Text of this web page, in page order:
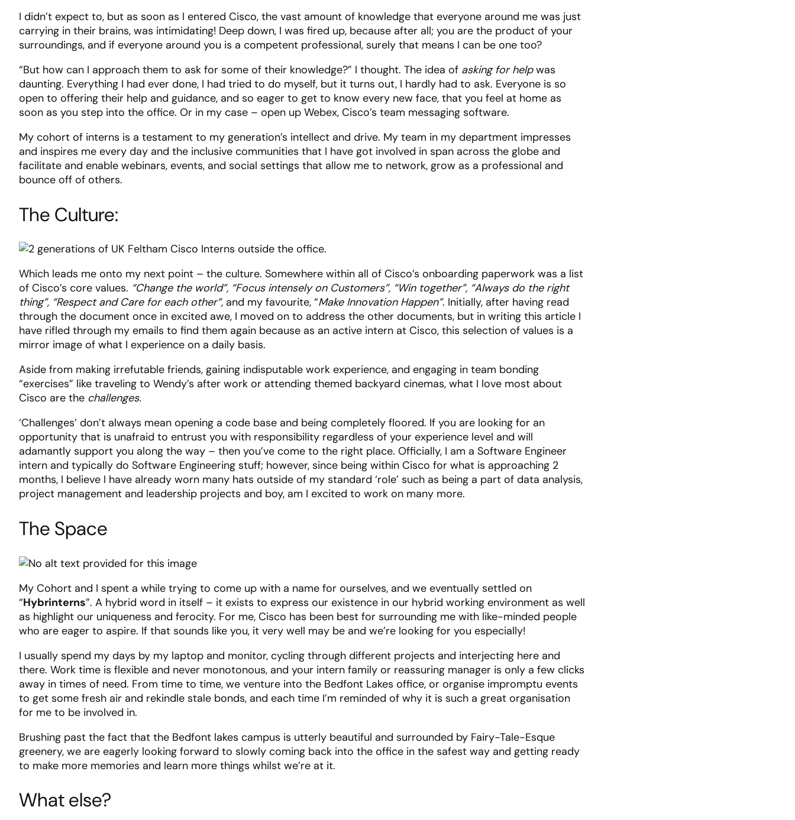
I didn’t expect to, but as soon as I entered Cisco, the vast amount of knowledge that everyone around me was just
carrying in their brains, was intimidating! Deep down, I was fired up, because after all; you are the product of your
surroundings, and if everyone around you is a competent professional, surely that means I can be one too?
“But how can I approach them to ask for some of their knowledge?” I thought. The idea of asking for helpwas
daunting. Everything I had ever done, I had tried to do myself, but it turns out, I hardly had to ask. Everyone is so
open to offering their help and guidance, and so eager to get to know every new face, that you feel at home as
soon as you step into the office. Or in my case – open up Webex, Cisco’s team messaging software.
My cohort of interns is a testament to my generation’s intellect and drive. My team in my department impresses
and inspires me every day and the inclusive communities that I have got involved in span across the globe and
facilitate and enable webinars, events, and social settings that allow me to network, grow as a professional and
bounce off of others.
The Culture:
Which leads me onto my next point – the culture. Somewhere within all of Cisco’s onboarding paperwork was a list
of Cisco’s core values. “Change the world”, “Focus intensely on Customers”, “Win together”, “Always do the right
thing”, “Respect and Care for each other”, and my favourite, “Make Innovation Happen”. Initially, after having read
through the document once in excited awe, I moved on to address the other documents, but in writing this article I
have rifled through my emails to find them again because as an active intern at Cisco, this selection of values is a
mirror image of what I experience on a daily basis.
Aside from making irrefutable friends, gaining indisputable work experience, and engaging in team bonding
“exercises” like traveling to Wendy’s after work or attending themed backyard cinemas, what I love most about
Cisco are the challenges.
‘Challenges’ don’t always mean opening a code base and being completely floored. If you are looking for an
opportunity that is unafraid to entrust you with responsibility regardless of your experience level and will
adamantly support you along the way – then you’ve come to the right place. Officially, I am a Software Engineer
intern and typically do Software Engineering stuff; however, since being within Cisco for what is approaching 2
months, I believe I have already worn many hats outside of my standard ‘role’ such as being a part of data analysis,
project management and leadership projects and boy, am I excited to work on many more.
The Space
My Cohort and I spent a while trying to come up with a name for ourselves, and we eventually settled on
“Hybrinterns”. A hybrid word in itself – it exists to express our existence in our hybrid working environment as well
as highlight our uniqueness and ferocity. For me, Cisco has been best for surrounding me with like-minded people
who are eager to aspire. If that sounds like you, it very well may be and we’re looking for you especially!
I usually spend my days by my laptop and monitor, cycling through different projects and interjecting here and
there. Work time is flexible and never monotonous, and your intern family or reassuring manager is only a few clicks
away in times of need. From time to time, we venture into the Bedfont Lakes office, or organise impromptu events
to get some fresh air and rekindle stale bonds, and each time I’m reminded of why it is such a great organisation
for me to be involved in.
Brushing past the fact that the Bedfont lakes campus is utterly beautiful and surrounded by Fairy-Tale-Esque
greenery, we are eagerly looking forward to slowly coming back into the office in the safest way and getting ready
to make more memories and learn more things whilst we’re at it.
What else?